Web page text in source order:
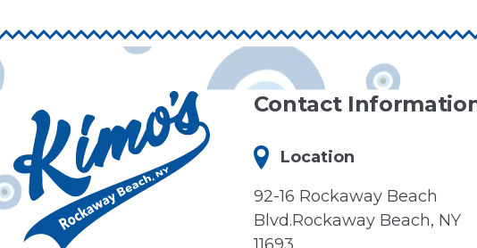
Contact
Location
92-16 Rockaway Beach
Blvd.Rockaway Beach, NY